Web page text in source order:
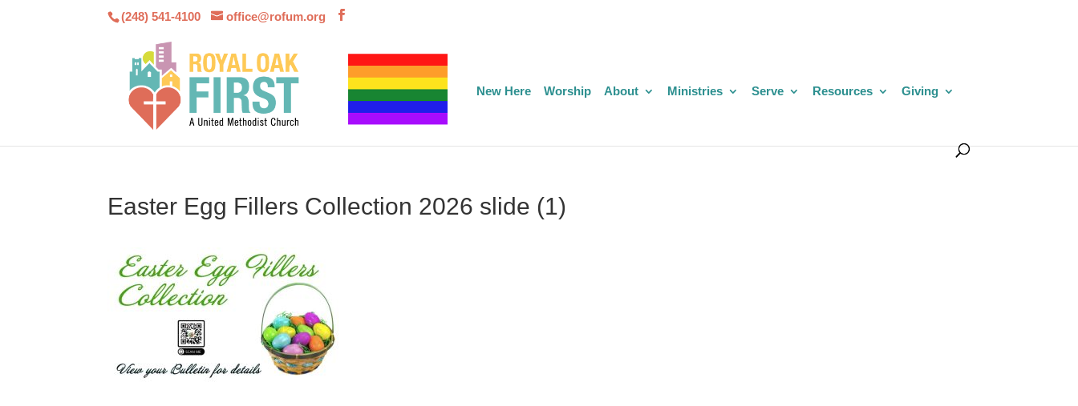
(248) 541-4100 office@rofum.org
New Here Worship About Ministries Serve Resources Giving
Easter Egg Fillers Collection 2026 slide (1)